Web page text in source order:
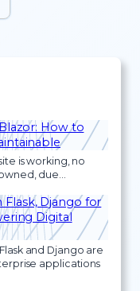
How to
is working, no
due…
Django for
Digital
and Django are
applications